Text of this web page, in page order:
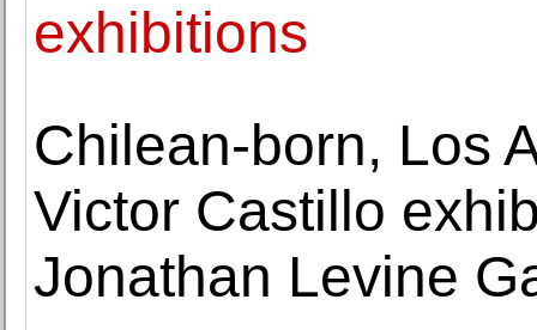
exhibitions
Chilean-born, Los
Victor Castillo
Jonathan Levine